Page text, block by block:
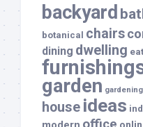
backyard
botanical chairs
dining dwelling
garden gardening
house ideas
office